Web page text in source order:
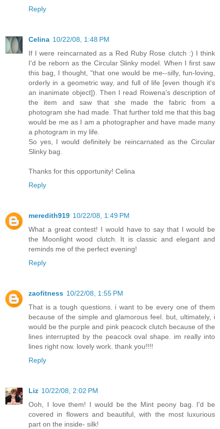
Reply
Celina 10/22/08, 1:48 PM
If I were reincarnated as a Red Ruby Rose clutch :) I think
I'd be reborn as the Circular Slinky model. When I first saw
this bag, I thought, "that one would be me--silly, fun-loving,
orderly in a geometric way, and full of life [even though it's
an inanimate object]). Then I read Rowena's description of
the item and saw that she made the fabric from a
photogram she had made. That further told me that this bag
would be me as I am a photographer and have made many
a photogram in my life.
So yes, I would definitely be reincarnated as the Circular
Slinky bag.
Thanks for this opportunity! Celina
Reply
meredith919 10/22/08, 1:49 PM
What a great contest! I would have to say that I would be
the Moonlight wood clutch. It is classic and elegant and
reminds me of the perfect evening!
Reply
zaofitness 10/22/08, 1:55 PM
That is a tough questions. i want to be every one of them
because of the simple and glamorous feel. but, ultimately, i
would be the purple and pink peacock clutch because of the
lines interrupted by the peacock oval shape. im really into
lines right now. lovely work. thank you!!!!
Reply
Liz 10/22/08, 2:02 PM
Ooh, I love them! I would be the Mint peony bag. I'd be
covered in flowers and beautiful, with the most luxurious
part on the inside- silk!